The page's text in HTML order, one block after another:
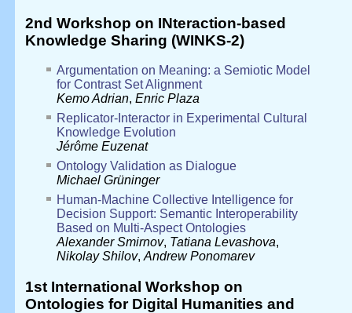
2nd Workshop on INteraction-based
Knowledge Sharing (WINKS-2)
Argumentation on Meaning: a Semiotic Model
for Contrast Set Alignment
Kemo Adrian, Enric Plaza
Replicator-Interactor in Experimental Cultural
Knowledge Evolution
Jérôme Euzenat
Ontology Validation as Dialogue
Michael Grüninger
Human-Machine Collective Intelligence for
Decision Support: Semantic Interoperability
Based on Multi-Aspect Ontologies
Alexander Smirnov, Tatiana Levashova,
Nikolay Shilov, Andrew Ponomarev
1st International Workshop on
Ontologies for Digital Humanities and